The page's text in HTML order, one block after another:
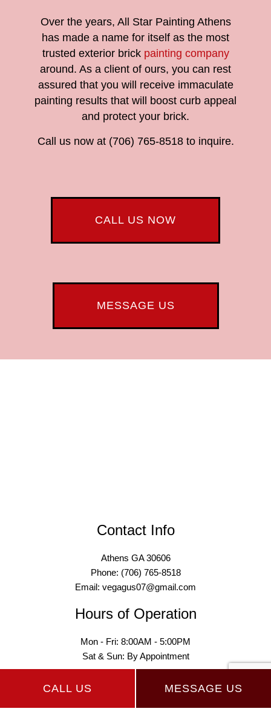
CALL US MESSAGE US
Over the years, All Star Painting Athens
has made a name for itself as the most
trusted exterior brick painting company
around. As a client of ours, you can rest
assured that you will receive immaculate
painting results that will boost curb appeal
and protect your brick.
Call us now at (706) 765-8518 to inquire.
CALL US NOW
MESSAGE US
Contact Info
Athens GA 30606
Phone: (706) 765-8518
Email: vegagus07@gmail.com
Hours of Operation
Mon - Fri: 8:00AM - 5:00PM
Sat & Sun: By Appointment